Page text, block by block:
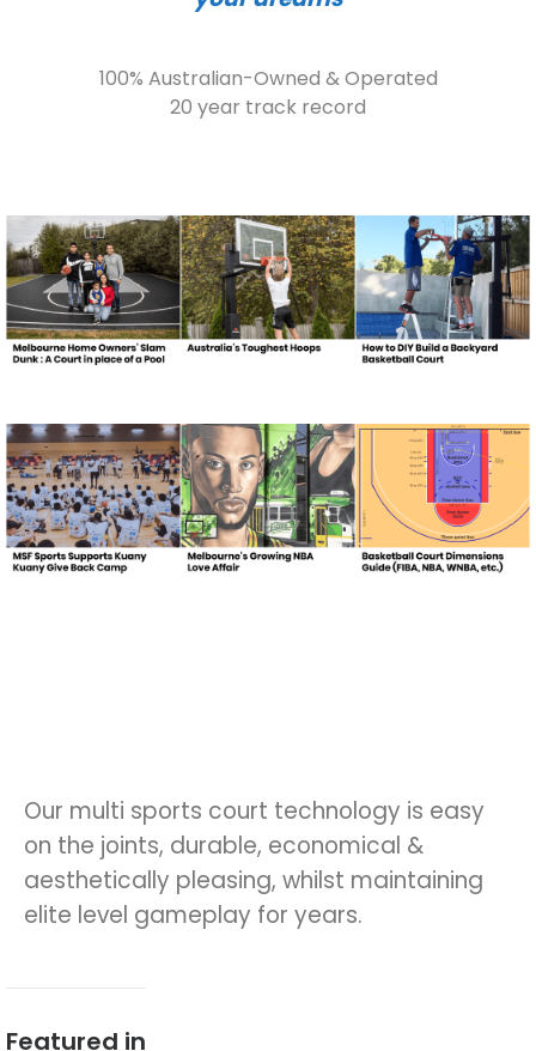
100% Australian-Owned & Operated
20 year track record
Our multi sports court technology is easy
on the joints, durable, economical &
aesthetically pleasing, whilst maintaining
elite level gameplay for years.
Featured in